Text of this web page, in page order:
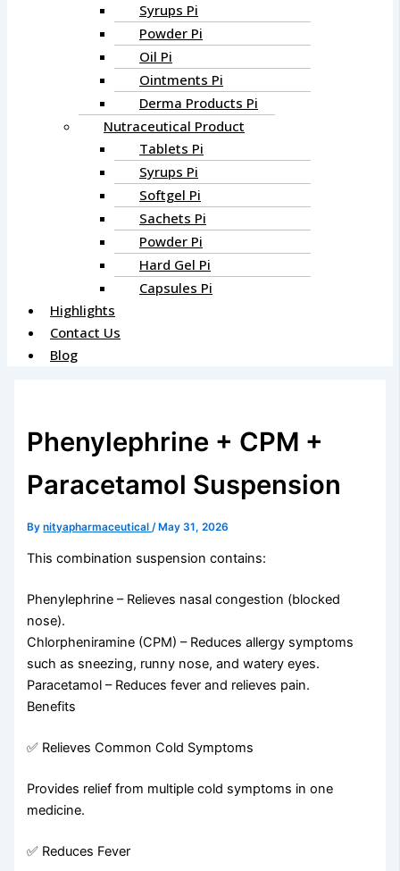
Syrups Pi
Powder Pi
Oil Pi
Ointments Pi
Derma Products Pi
Nutraceutical Product
Tablets Pi
Syrups Pi
Softgel Pi
Sachets Pi
Powder Pi
Hard Gel Pi
Capsules Pi
Highlights
Contact Us
Blog
Phenylephrine + CPM +
Paracetamol Suspension
Bynityapharmaceutical/May 31, 2026
This combination suspension contains:
Phenylephrine – Relieves nasal congestion (blocked
nose).
Chlorpheniramine (CPM) – Reduces allergy symptoms
such as sneezing, runny nose, and watery eyes.
Paracetamol – Reduces fever and relieves pain.
Benefits
✅ Relieves Common Cold Symptoms
Provides relief from multiple cold symptoms in one
medicine.
✅ Reduces Fever